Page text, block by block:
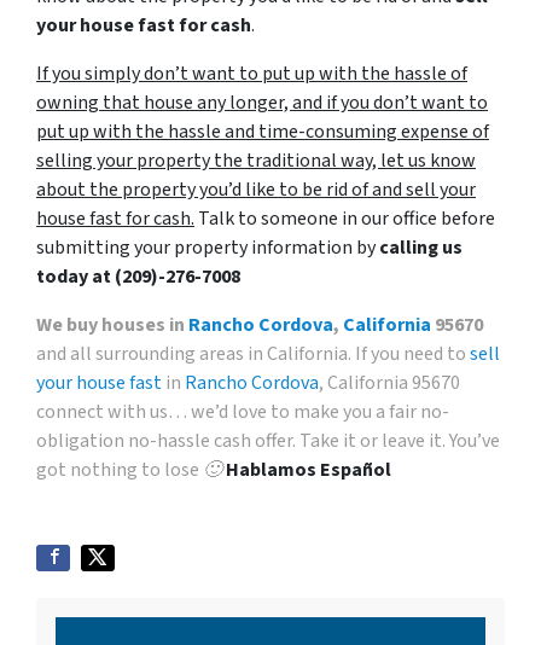
your house fast for cash.
If you simply don’t want to put up with the hassle of
owning that house any longer, and if you don’t want to
put up with the hassle and time-consuming expense of
selling your property the traditional way, let us know
about the property you’d like to be rid of and sell your
house fast for cash. Talk to someone in our office before
submitting your property information bycalling us
today at(209)-276-7008
We buy houses in Rancho Cordova, California 95670
and all surrounding areas in California. If you need tosell
your house fastin Rancho Cordova, California 95670
connect with us… we’d love to make you a fair no-
obligation no-hassle cash offer. Take it or leave it. You’ve
got nothing to lose 🙂Hablamos Español